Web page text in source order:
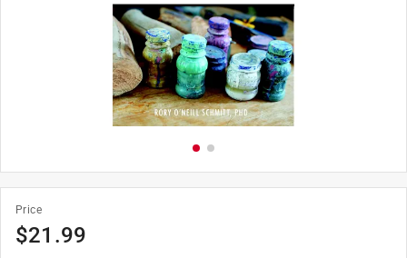
Price
$21.99